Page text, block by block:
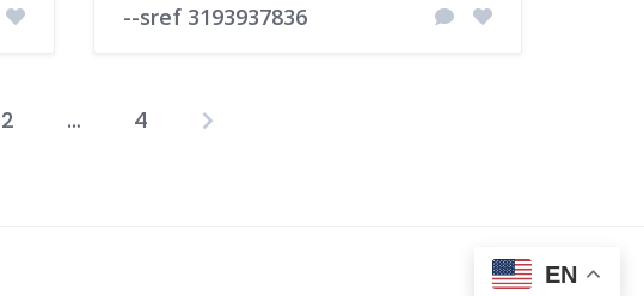
--sref 3193937836
Posts
2 … 4
EN